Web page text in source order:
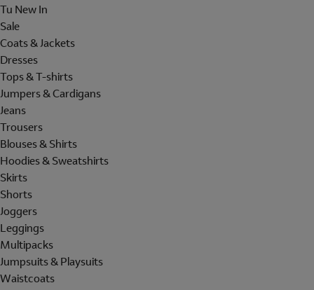
Tu New In
Sale
Coats & Jackets
Dresses
Tops & T-shirts
Jumpers & Cardigans
Jeans
Trousers
Blouses & Shirts
Hoodies & Sweatshirts
Skirts
Shorts
Joggers
Leggings
Multipacks
Jumpsuits & Playsuits
Waistcoats